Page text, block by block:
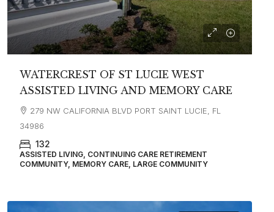
WATERCREST OF ST LUCIE WEST
ASSISTED LIVING AND MEMORY CARE
279 NW CALIFORNIA BLVD PORT SAINT LUCIE, FL
34986
132
ASSISTED LIVING, CONTINUING CARE RETIREMENT
COMMUNITY, MEMORY CARE, LARGE COMMUNITY